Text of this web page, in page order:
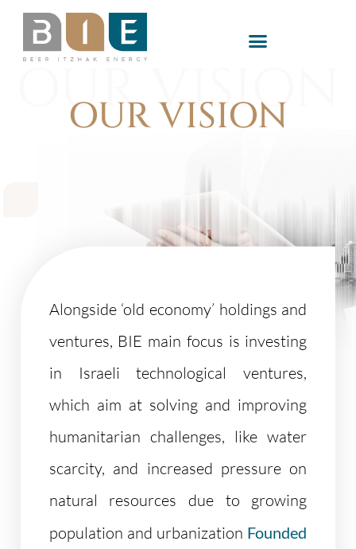
OUR VISION
OUR VISION
Alongside ‘old economy’ holdings and
ventures, BIE main focus is investing
in Israeli technological ventures,
which aim at solving and improving
humanitarian challenges, like water
scarcity, and increased pressure on
natural resources due to growing
population and urbanization Founded